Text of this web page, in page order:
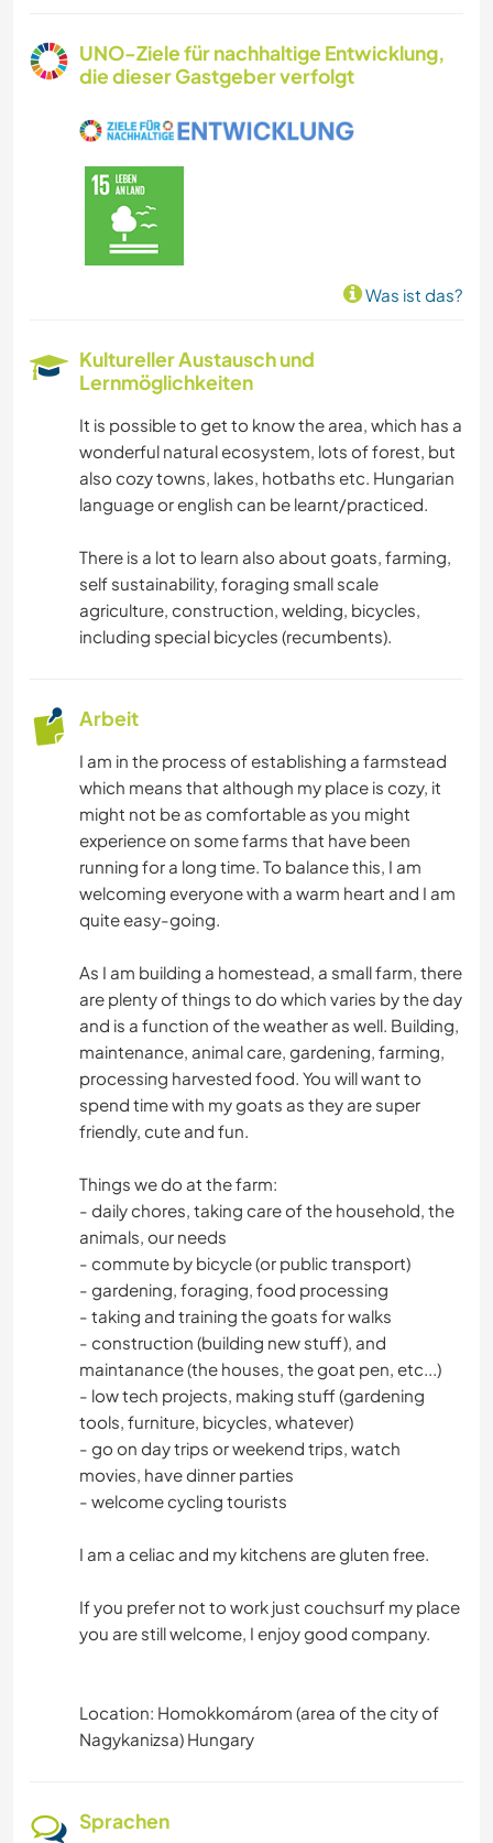
UNO-Ziele für nachhaltige Entwicklung,
die dieser Gastgeber verfolgt
Was ist das?
Kultureller Austausch und
Lernmöglichkeiten
It is possible to get to know the area, which has a
wonderful natural ecosystem, lots of forest, but
also cozy towns, lakes, hotbaths etc. Hungarian
language or english can be learnt/practiced.
There is a lot to learn also about goats, farming,
self sustainability, foraging small scale
agriculture, construction, welding, bicycles,
including special bicycles (recumbents).
Arbeit
I am in the process of establishing a farmstead
which means that although my place is cozy, it
might not be as comfortable as you might
experience on some farms that have been
running for a long time. To balance this, I am
welcoming everyone with a warm heart and I am
quite easy-going.
As I am building a homestead, a small farm, there
are plenty of things to do which varies by the day
and is a function of the weather as well. Building,
maintenance, animal care, gardening, farming,
processing harvested food. You will want to
spend time with my goats as they are super
friendly, cute and fun.
Things we do at the farm:
- daily chores, taking care of the household, the
animals, our needs
- commute by bicycle (or public transport)
- gardening, foraging, food processing
- taking and training the goats for walks
- construction (building new stuff), and
maintanance (the houses, the goat pen, etc...)
- low tech projects, making stuff (gardening
tools, furniture, bicycles, whatever)
- go on day trips or weekend trips, watch
movies, have dinner parties
- welcome cycling tourists
I am a celiac and my kitchens are gluten free.
If you prefer not to work just couchsurf my place
you are still welcome, I enjoy good company.
Location: Homokkomárom (area of the city of
Nagykanizsa) Hungary
Sprachen